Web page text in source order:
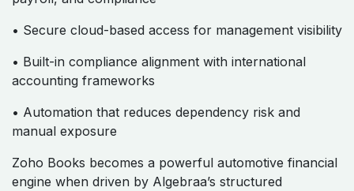
• Secure cloud-based access for management visibility
• Built-in compliance alignment with international
accounting frameworks
• Automation that reduces dependency risk and
manual exposure
Zoho Books becomes a powerful automotive financial
engine when driven by Algebraa’s structured